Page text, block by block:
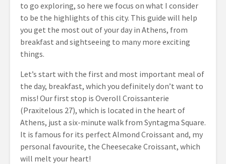
to go exploring, so here we focus on what I consider
to be the highlights of this city. This guide will help
you get the most out of your day in Athens, from
breakfast and sightseeing to many more exciting
things.
Let’s start with the first and most important meal of
the day, breakfast, which you definitely don’t want to
miss! Our first stop is Overoll Croissanterie
(Praxitelous 27), which is located in the heart of
Athens, just a six-minute walk from Syntagma Square.
It is famous for its perfect Almond Croissant and, my
personal favourite, the Cheesecake Croissant, which
will melt your heart!